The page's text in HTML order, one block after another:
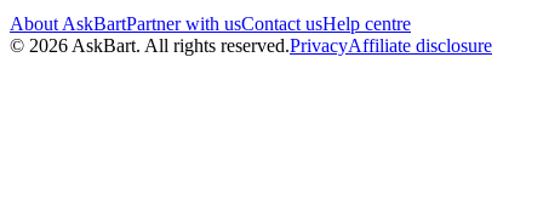
About AskBartPartner with usContact usHelp centre
© 2026 AskBart. All rights reserved.PrivacyAffiliate disclosure